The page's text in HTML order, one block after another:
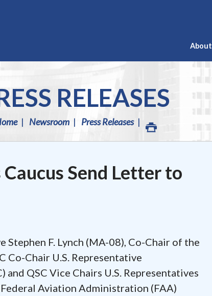
About
RELEASES
Newsroom Press Releases
Send Letter to
Stephen F. Lynch (MA-08), Co-Chair of the
Co-Chair U.S. Representative
QSC Vice Chairs U.S. Representatives
Aviation Administration (FAA)